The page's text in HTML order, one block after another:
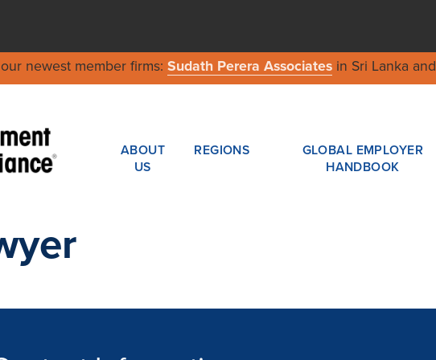
newest member firms: Sudath Perera Associatesin Sri Lanka and
ABOUT
US
REGIONS
GLOBAL EMPLOYER
HANDBOOK